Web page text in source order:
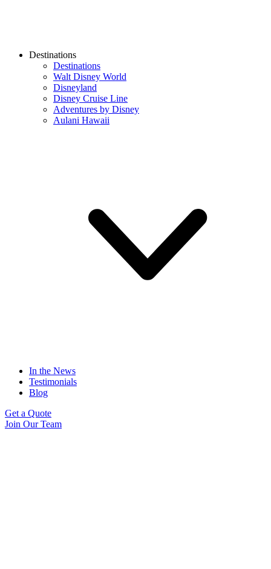
Destinations
Destinations
Walt Disney World
Disneyland
Disney Cruise Line
Adventures by Disney
Aulani Hawaii
In the News
Testimonials
Blog
Get a Quote
Join Our Team